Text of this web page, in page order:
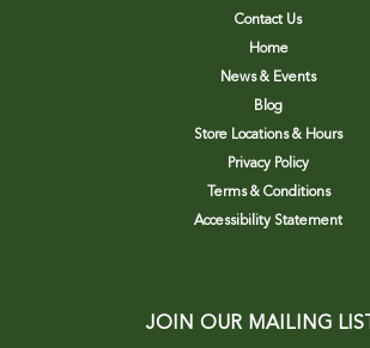
Contact Us
Home
News & Events
Blog
Store Locations & Hours
Privacy Policy
Terms & Conditions
Accessibility Statement
JOIN OUR MAILING LIST